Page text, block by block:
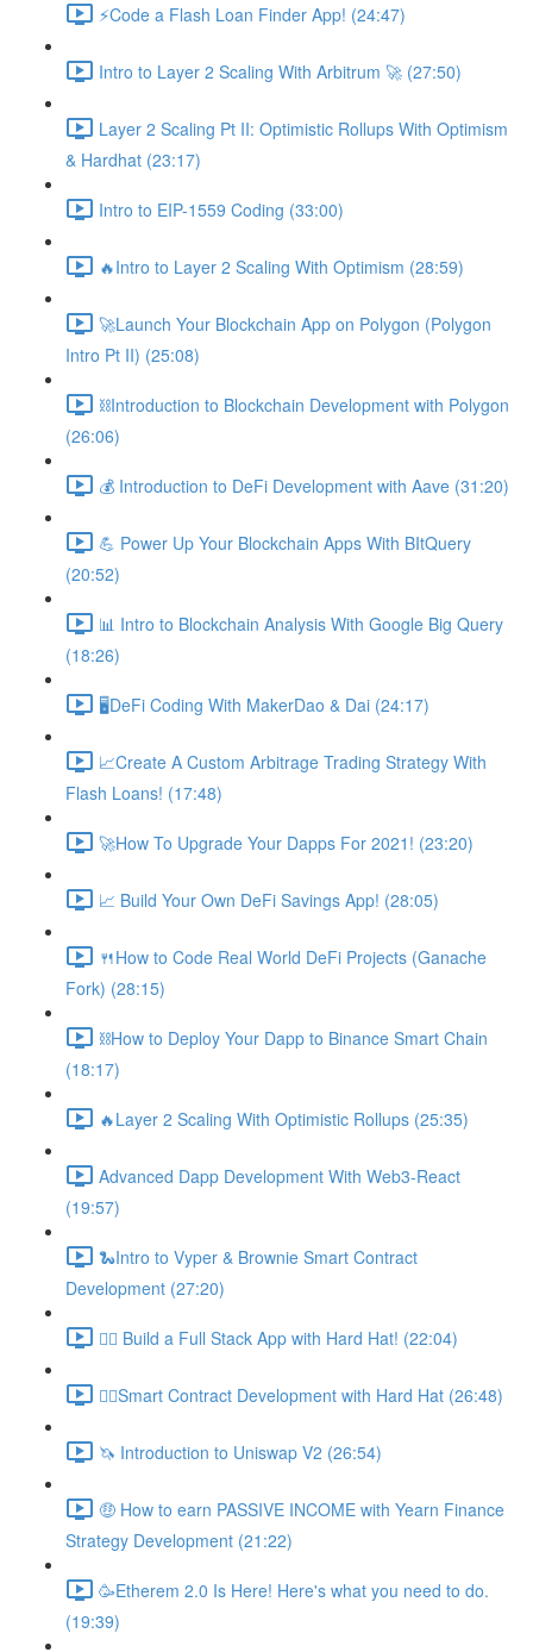
⚡️Code a Flash Loan Finder App! (24:47)
Intro to Layer 2 Scaling With Arbitrum 🚀 (27:50)
Layer 2 Scaling Pt II: Optimistic Rollups With Optimism
& Hardhat (23:17)
Intro to EIP-1559 Coding (33:00)
🔥Intro to Layer 2 Scaling With Optimism (28:59)
🚀Launch Your Blockchain App on Polygon (Polygon
Intro Pt II) (25:08)
⛓Introduction to Blockchain Development with Polygon
(26:06)
💰 Introduction to DeFi Development with Aave (31:20)
💪 Power Up Your Blockchain Apps With BItQuery
(20:52)
📊 Intro to Blockchain Analysis With Google Big Query
(18:26)
🖥DeFi Coding With MakerDao & Dai (24:17)
📈Create A Custom Arbitrage Trading Strategy With
Flash Loans! (17:48)
🚀How To Upgrade Your Dapps For 2021! (23:20)
📈 Build Your Own DeFi Savings App! (28:05)
🍴How to Code Real World DeFi Projects (Ganache
Fork) (28:15)
⛓How to Deploy Your Dapp to Binance Smart Chain
(18:17)
🔥Layer 2 Scaling With Optimistic Rollups (25:35)
Advanced Dapp Development With Web3-React
(19:57)
🐍Intro to Vyper & Brownie Smart Contract
Development (27:20)
👷‍♂️ Build a Full Stack App with Hard Hat! (22:04)
👷‍♂️Smart Contract Development with Hard Hat (26:48)
🦄 Introduction to Uniswap V2 (26:54)
🤑 How to earn PASSIVE INCOME with Yearn Finance
Strategy Development (21:22)
🥳Etherem 2.0 Is Here! Here's what you need to do.
(19:39)